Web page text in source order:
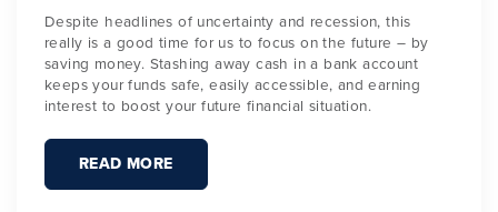
Despite headlines of uncertainty and recession, this
really is a good time for us to focus on the future – by
saving money. Stashing away cash in a bank account
keeps your funds safe, easily accessible, and earning
interest to boost your future financial situation.
READ MORE